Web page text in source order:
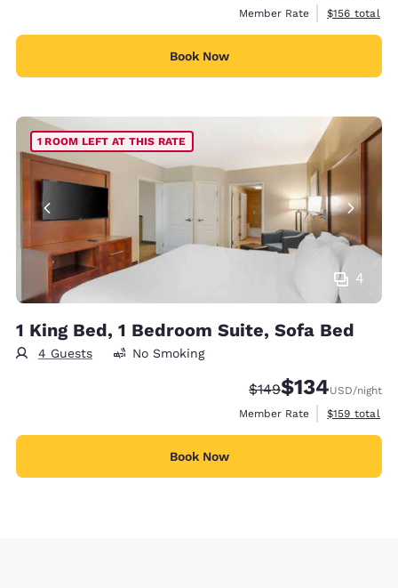
Member Rate
View
$156 total
Book Now
4
1 ROOM LEFT AT THIS RATE
1 King Bed, 1 Bedroom Suite, Sofa Bed
4 Guests No Smoking
Strikethrough Rate:
$149Discounted rate:
$134USD/night
Member Rate
View
$159 total
Book Now